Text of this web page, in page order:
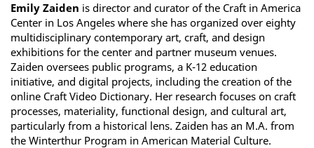
Emily Zaiden is director and curator of the Craft in America
Center in Los Angeles where she has organized over eighty
multidisciplinary contemporary art, craft, and design
exhibitions for the center and partner museum venues.
Zaiden oversees public programs, a K-12 education
initiative, and digital projects, including the creation of the
online Craft Video Dictionary. Her research focuses on craft
processes, materiality, functional design, and cultural art,
particularly from a historical lens. Zaiden has an M.A. from
the Winterthur Program in American Material Culture.